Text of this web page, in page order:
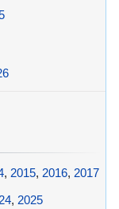
, 2015, 2016, 2017
, 2025